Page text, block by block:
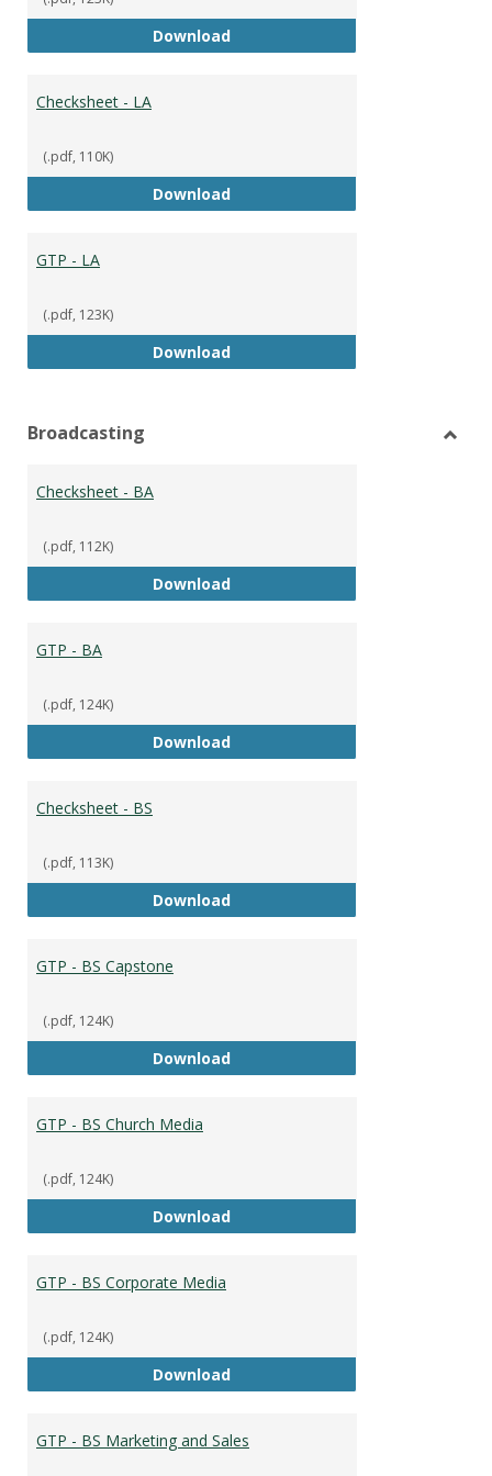
DownloadGTP
Checksheet - LA
(.pdf, 110K)
DownloadChecksheet - LA
GTP - LA
(.pdf, 123K)
DownloadGTP - LA
Broadcasting
Checksheet - BA
(.pdf, 112K)
DownloadChecksheet - BA
GTP - BA
(.pdf, 124K)
DownloadGTP - BA
Checksheet - BS
(.pdf, 113K)
DownloadChecksheet - BS
GTP - BS Capstone
(.pdf, 124K)
DownloadGTP - BS Capstone
GTP - BS Church Media
(.pdf, 124K)
DownloadGTP - BS Church Media
GTP - BS Corporate Media
(.pdf, 124K)
DownloadGTP - BS Corporate Media
GTP - BS Marketing and Sales